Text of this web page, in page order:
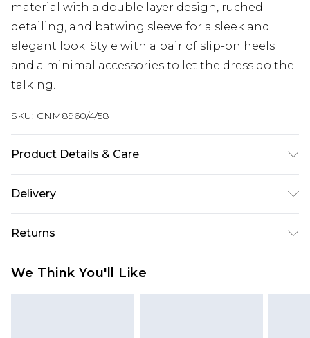
material with a double layer design, ruched
detailing, and batwing sleeve for a sleek and
elegant look. Style with a pair of slip-on heels
and a minimal accessories to let the dress do the
talking.
SKU: CNM8960/4/58
Product Details & Care
to fabric used, colour may transfer.
Delivery
Next Day Delivery
£5.99
UK Express Delivery
Returns
We Think You'll Like